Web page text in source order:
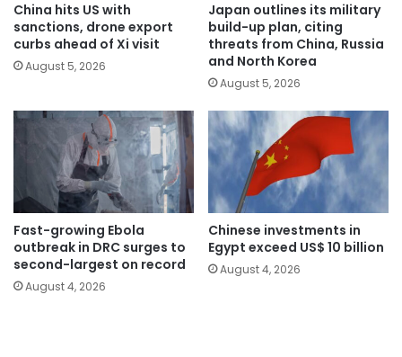
China hits US with
sanctions, drone export
curbs ahead of Xi visit
August 5, 2026
Japan outlines its military
build-up plan, citing
threats from China, Russia
and North Korea
August 5, 2026
Fast-growing Ebola
outbreak in DRC surges to
second-largest on record
August 4, 2026
Chinese investments in
Egypt exceed US$ 10 billion
August 4, 2026